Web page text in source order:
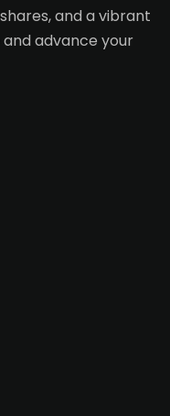
and a vibrant
advance your